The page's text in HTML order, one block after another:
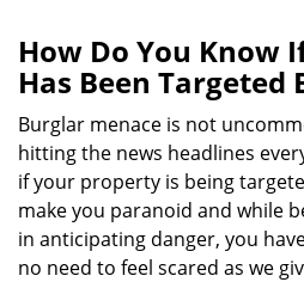
How Do You Know
Has Been Targeted
Burglar menace is not
hitting the news headlines
if your property is being
make you paranoid and while
in anticipating danger, you
no need to feel scared as we